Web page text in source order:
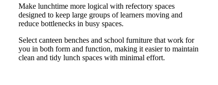
Make lunchtime more logical with refectory spaces
designed to keep large groups of learners moving and
reduce bottlenecks in busy spaces.
Select canteen benches and school furniture that work for
you in both form and function, making it easier to maintain
clean and tidy lunch spaces with minimal effort.